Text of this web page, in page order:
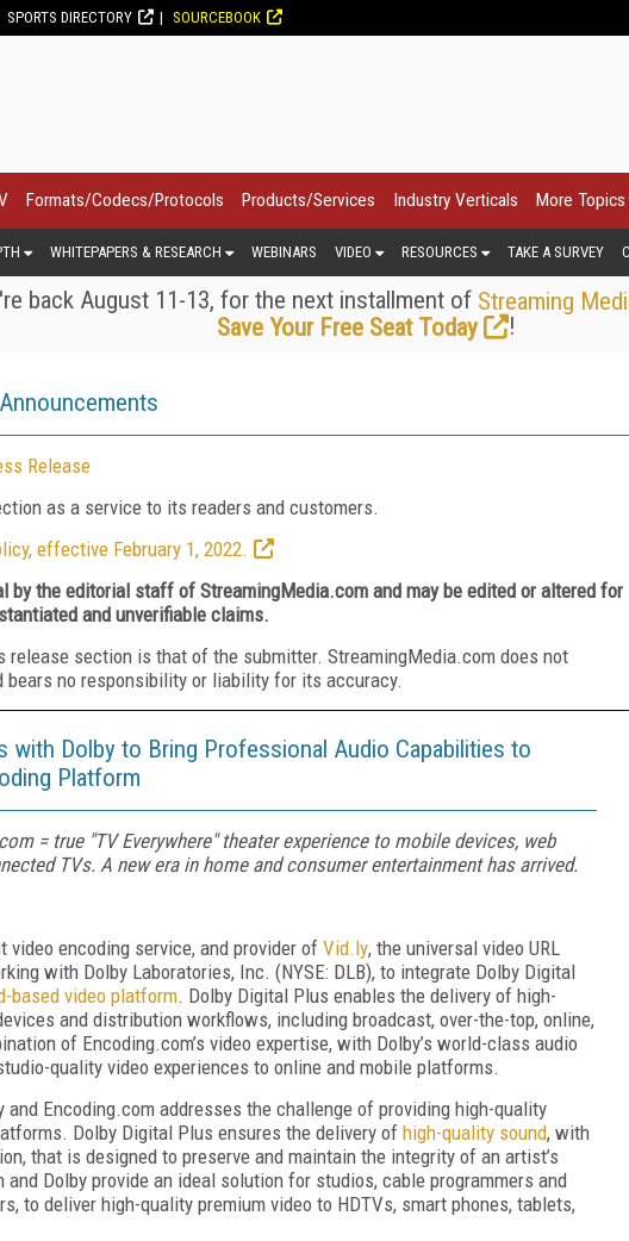
SPORTS DIRECTORY SOURCEBOOK
Formats/Codecs/Protocols Products/Services Industry Verticals More Topics
WHITEPAPERS & RESEARCH WEBINARS VIDEO RESOURCES TAKE A SURVEY
back August 11-13, for the next installment of Streaming
Save Your Free Seat Today
!
Release
as a service to its readers and customers.
effective February 1, 2022.
by the editorial staff of StreamingMedia.com and may be edited or altered for
and unverifiable claims.
section is that of the submitter. StreamingMedia.com does not
no responsibility or liability for its accuracy.
with Dolby to Bring Professional Audio Capabilities to
Platform
= true "TV Everywhere" theater experience to mobile devices, web
TVs. A new era in home and consumer entertainment has arrived.
video encoding service, and provider of Vid.ly, the universal video URL
with Dolby Laboratories, Inc. (NYSE: DLB), to integrate Dolby Digital
based video platform. Dolby Digital Plus enables the delivery of high-
and distribution workflows, including broadcast, over-the-top, online,
of Encoding.com’s video expertise, with Dolby’s world-class audio
quality video experiences to online and mobile platforms.
Encoding.com addresses the challenge of providing high-quality
Dolby Digital Plus ensures the delivery of high-quality sound, with
that is designed to preserve and maintain the integrity of an artist’s
Dolby provide an ideal solution for studios, cable programmers and
to deliver high-quality premium video to HDTVs, smart phones, tablets,